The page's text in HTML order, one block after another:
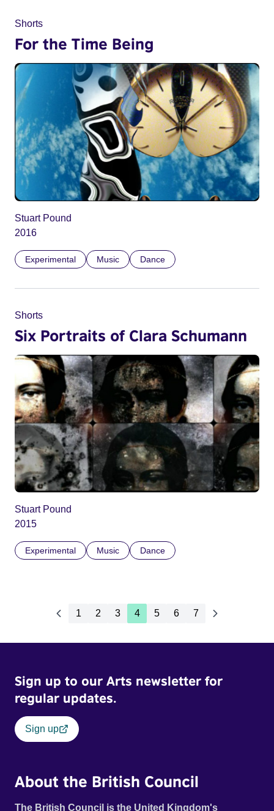
Shorts
For the Time Being
Stuart Pound
2016
Experimental Music Dance
Shorts
Six Portraits of Clara Schumann
Stuart Pound
2015
Experimental Music Dance
1 2 3 4 5 6 7
Sign up to our Arts newsletter for
regular updates.
Sign up
About the British Council
The British Council is the United Kingdom's